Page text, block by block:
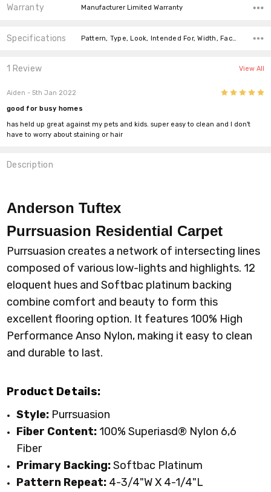
Warranty Manufacturer Limited Warranty
Specifications Pattern, Type, Look, Intended For, Width, Face Weight, Fiber, price-per-text,
1 Review View All
Aiden - 5th Jan 2022 5
good for busy homes
has held up great against my pets and kids. super easy to clean and I don't
have to worry about staining or hair
Description
Anderson Tuftex
Purrsuasion Residential Carpet
Purrsuasion creates a network of intersecting lines
composed of various low-lights and highlights. 12
eloquent hues and Softbac platinum backing
combine comfort and beauty to form this
excellent flooring option. It features 100% High
Performance Anso Nylon, making it easy to clean
and durable to last.
Product Details:
Style: Purrsuasion
Fiber Content: 100% Superiasd® Nylon 6,6
Fiber
Primary Backing:Softbac Platinum
Pattern Repeat: 4-3/4"W X 4-1/4"L